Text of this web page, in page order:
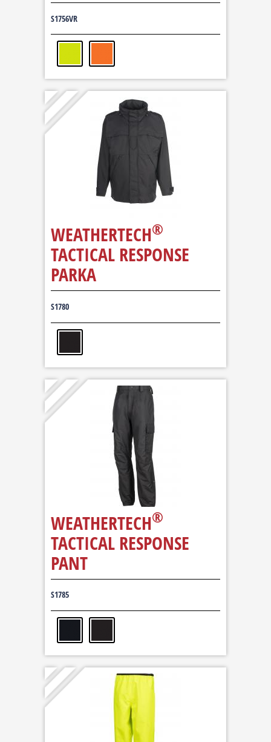
S1756VR
WEATHERTECH®
TACTICAL RESPONSE
PARKA
S1780
WEATHERTECH®
TACTICAL RESPONSE
PANT
S1785